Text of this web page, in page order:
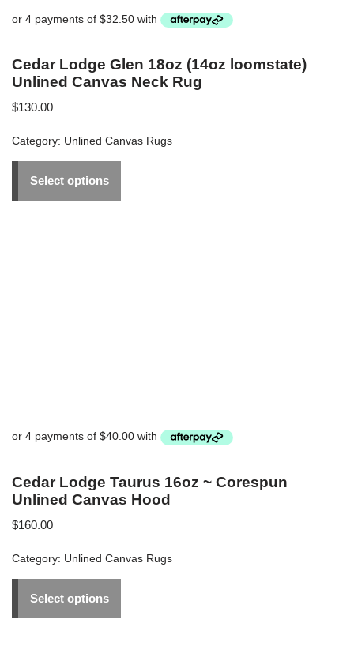
Cedar Lodge Glen 18oz (14oz loomstate)
Unlined Canvas Neck Rug
$130.00
Category: Unlined Canvas Rugs
Select options
Cedar Lodge Taurus 16oz ~ Corespun
Unlined Canvas Hood
$160.00
Category: Unlined Canvas Rugs
Select options